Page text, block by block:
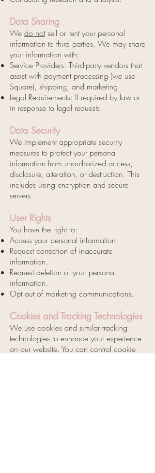
Data Sharing
We do notsell or rent your personal
information to third parties. We may share
your information with:
Service Providers: Third-party vendors that
assist with payment processing (we use
Square), shipping, and marketing.
Legal Requirements: If required by law or
in response to legal requests.
Data Security
We implement appropriate security
measures to protect your personal
information from unauthorized access,
disclosure, alteration, or destruction. This
includes using encryption and secure
servers.
User Rights
You have the right to:
Access your personal information.
Request correction of inaccurate
information.
Request deletion of your personal
information.
Opt out of marketing communications.
Cookies and Tracking Technologies
We use cookies and similar tracking
technologies to enhance your experience
on our website. You can control cookie